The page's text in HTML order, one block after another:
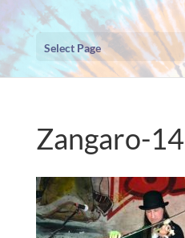
Select Page
Zangaro-14